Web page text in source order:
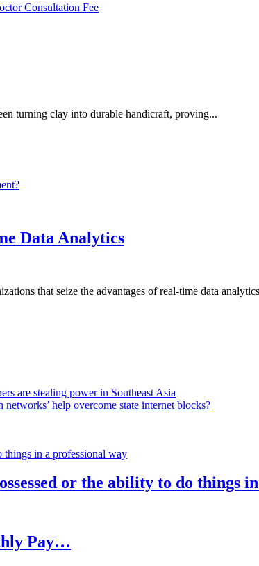
Consultation Fee
turning clay into durable handicraft, proving...
Data Analytics
that seize the advantages of real-time data
are stealing power in Southeast Asia
networks’ help overcome state internet blocks?
or the ability to do things
Pay…